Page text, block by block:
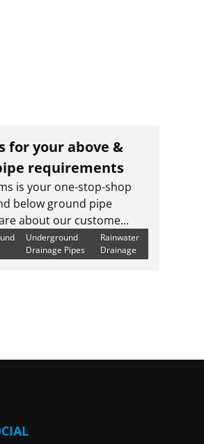
for your above &
requirements
is your one-stop-shop
below ground pipe
about our custome...
Underground
Drainage Pipes
Rainwater
Drainage